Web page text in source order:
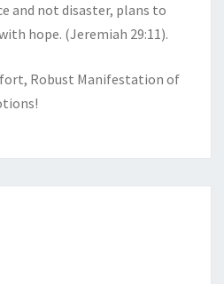
and not disaster, plans to
hope. (Jeremiah 29:11).
Robust Manifestation of